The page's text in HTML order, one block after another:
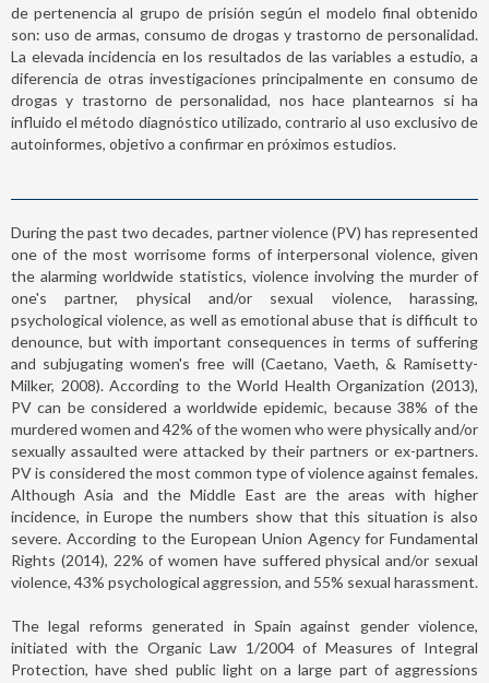
de pertenencia al grupo de prisión según el modelo final obtenido
son: uso de armas, consumo de drogas y trastorno de personalidad.
La elevada incidencia en los resultados de las variables a estudio, a
diferencia de otras investigaciones principalmente en consumo de
drogas y trastorno de personalidad, nos hace plantearnos si ha
influido el método diagnóstico utilizado, contrario al uso exclusivo de
autoinformes, objetivo a confirmar en próximos estudios.
During the past two decades, partner violence (PV) has represented
one of the most worrisome forms of interpersonal violence, given
the alarming worldwide statistics, violence involving the murder of
one's partner, physical and/or sexual violence, harassing,
psychological violence, as well as emotional abuse that is difficult to
denounce, but with important consequences in terms of suffering
and subjugating women's free will (Caetano, Vaeth, & Ramisetty-
Milker, 2008). According to the World Health Organization (2013),
PV can be considered a worldwide epidemic, because 38% of the
murdered women and 42% of the women who were physically and/or
sexually assaulted were attacked by their partners or ex-partners.
PV is considered the most common type of violence against females.
Although Asia and the Middle East are the areas with higher
incidence, in Europe the numbers show that this situation is also
severe. According to the European Union Agency for Fundamental
Rights (2014), 22% of women have suffered physical and/or sexual
violence, 43% psychological aggression, and 55% sexual harassment.
The legal reforms generated in Spain against gender violence,
initiated with the Organic Law 1/2004 of Measures of Integral
Protection, have shed public light on a large part of aggressions